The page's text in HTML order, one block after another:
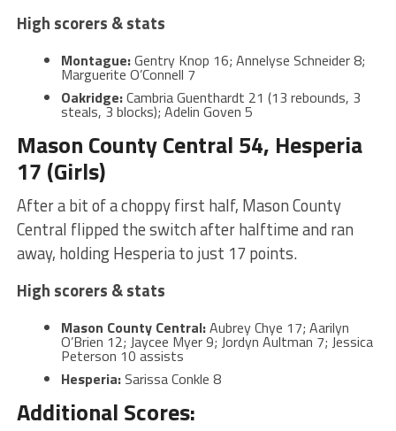
High scorers & stats
Montague:Gentry Knop 16; Annelyse Schneider 8;
Marguerite O’Connell 7
Oakridge:Cambria Guenthardt 21 (13 rebounds, 3
steals, 3 blocks); Adelin Goven 5
Mason County Central 54, Hesperia
17 (Girls)
After a bit of a choppy first half, Mason County
Central flipped the switch after halftime and ran
away, holding Hesperia to just 17 points.
High scorers & stats
Mason County Central:Aubrey Chye 17; Aarilyn
O’Brien 12; Jaycee Myer 9; Jordyn Aultman 7; Jessica
Peterson 10 assists
Hesperia:Sarissa Conkle 8
Additional Scores: